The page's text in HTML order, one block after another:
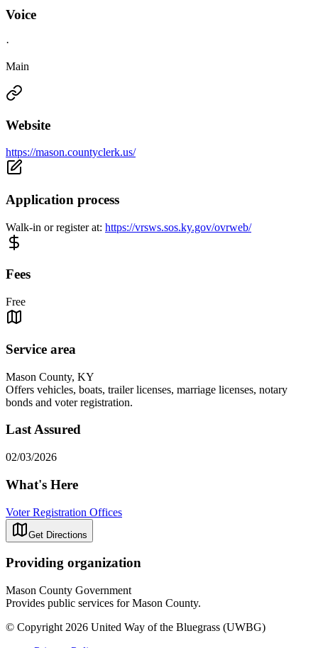
Voice
·
Main
Website
https://mason.countyclerk.us/
Application process
Walk-in or register at: https://vrsws.sos.ky.gov/ovrweb/
Fees
Free
Service area
Mason County, KY
Offers vehicles, boats, trailer licenses, marriage licenses, notary
bonds and voter registration.
Last Assured
02/03/2026
What's Here
Voter Registration Offices
Get Directions
Providing organization
Mason County Government
Provides public services for Mason County.
© Copyright 2026 United Way of the Bluegrass (UWBG)